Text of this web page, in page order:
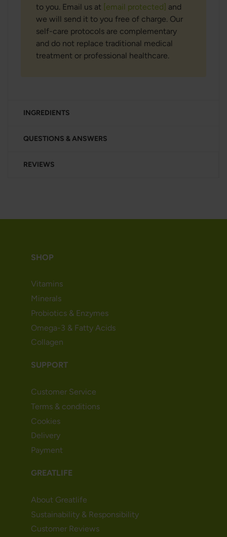
to you. Email us at [email protected] and
we will send it to you free of charge. Our
self-care protocols are complementary
and do not replace traditional medical
treatment or professional healthcare.
INGREDIENTS
QUESTIONS & ANSWERS
REVIEWS
SHOP
Vitamins
Minerals
Probiotics & Enzymes
Omega-3 & Fatty Acids
Collagen
SUPPORT
Customer Service
Terms & conditions
Cookies
Delivery
Payment
GREATLIFE
About Greatlife
Sustainability & Responsibility
Customer Reviews